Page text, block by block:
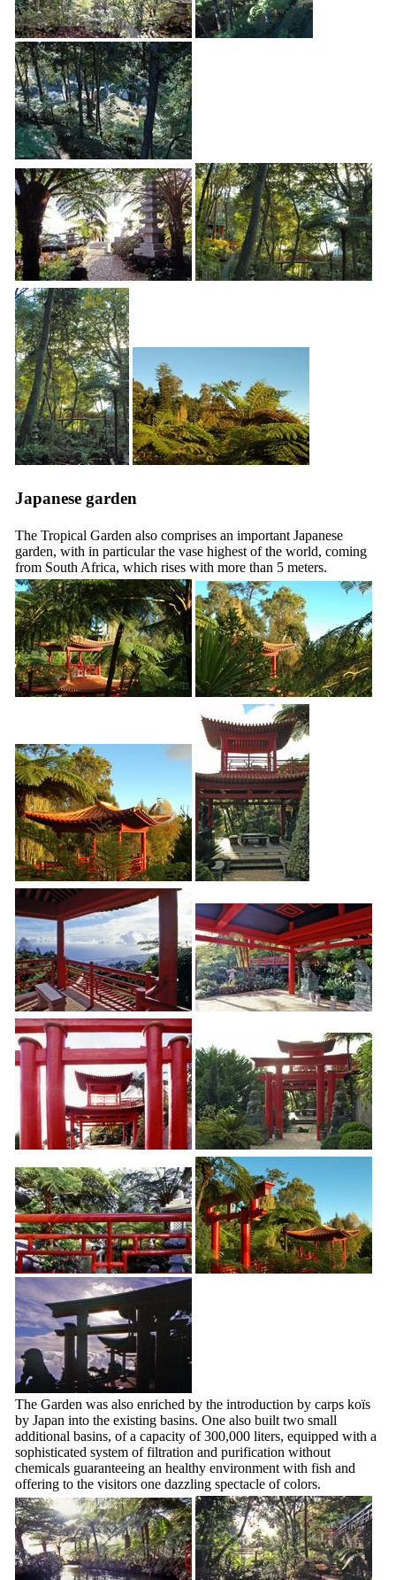
Japanese garden
The Tropical Garden also comprises an important Japanese
garden, with in particular the vase highest of the world, coming
from South Africa, which rises with more than 5 meters.
The Garden was also enriched by the introduction by carps koïs
by Japan into the existing basins. One also built two small
additional basins, of a capacity of 300,000 liters, equipped with a
sophisticated system of filtration and purification without
chemicals guaranteeing an healthy environment with fish and
offering to the visitors one dazzling spectacle of colors.